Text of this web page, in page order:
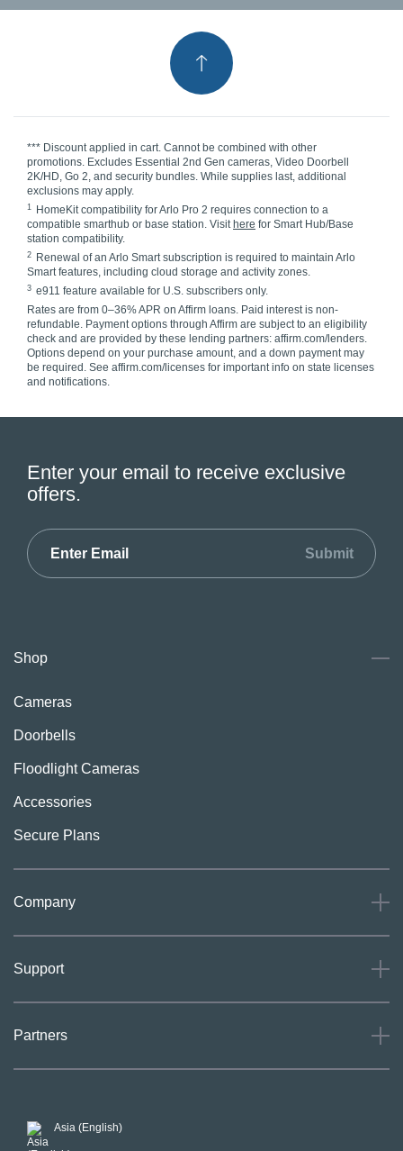
*** Discount applied in cart. Cannot be combined with other
promotions. Excludes Essential 2nd Gen cameras, Video Doorbell
2K/HD, Go 2, and security bundles. While supplies last, additional
exclusions may apply.
1
HomeKit compatibility for Arlo Pro 2 requires connection to a
compatible smarthub or base station. Visit here for Smart Hub/Base
station compatibility.
2
Renewal of an Arlo Smart subscription is required to maintain Arlo
Smart features, including cloud storage and activity zones.
3 e911 feature available for U.S. subscribers only.
Rates are from 0–36% APR on Affirm loans. Paid interest is non-
refundable. Payment options through Affirm are subject to an eligibility
check and are provided by these lending partners: affirm.com/lenders.
Options depend on your purchase amount, and a down payment may
be required. See affirm.com/licenses for important info on state licenses
and notifications.
Enter your email to receive exclusive
offers.
Submit
Shop
Cameras
Doorbells
Floodlight Cameras
Accessories
Secure Plans
Company
Careers
Support
Partners
Affiliate Program
Asia (English)